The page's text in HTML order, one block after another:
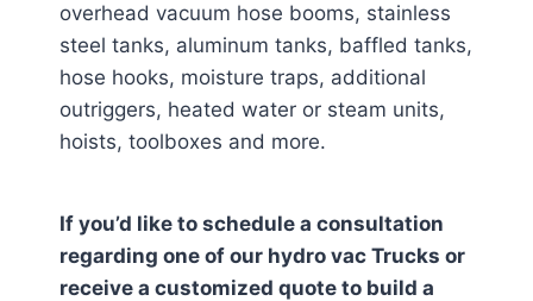
overhead vacuum hose booms, stainless
steel tanks, aluminum tanks, baffled tanks,
hose hooks, moisture traps, additional
outriggers, heated water or steam units,
hoists, toolboxes and more.
If you’d like to schedule a consultation
regarding one of our hydro vac Trucks or
receive a customized quote to build a